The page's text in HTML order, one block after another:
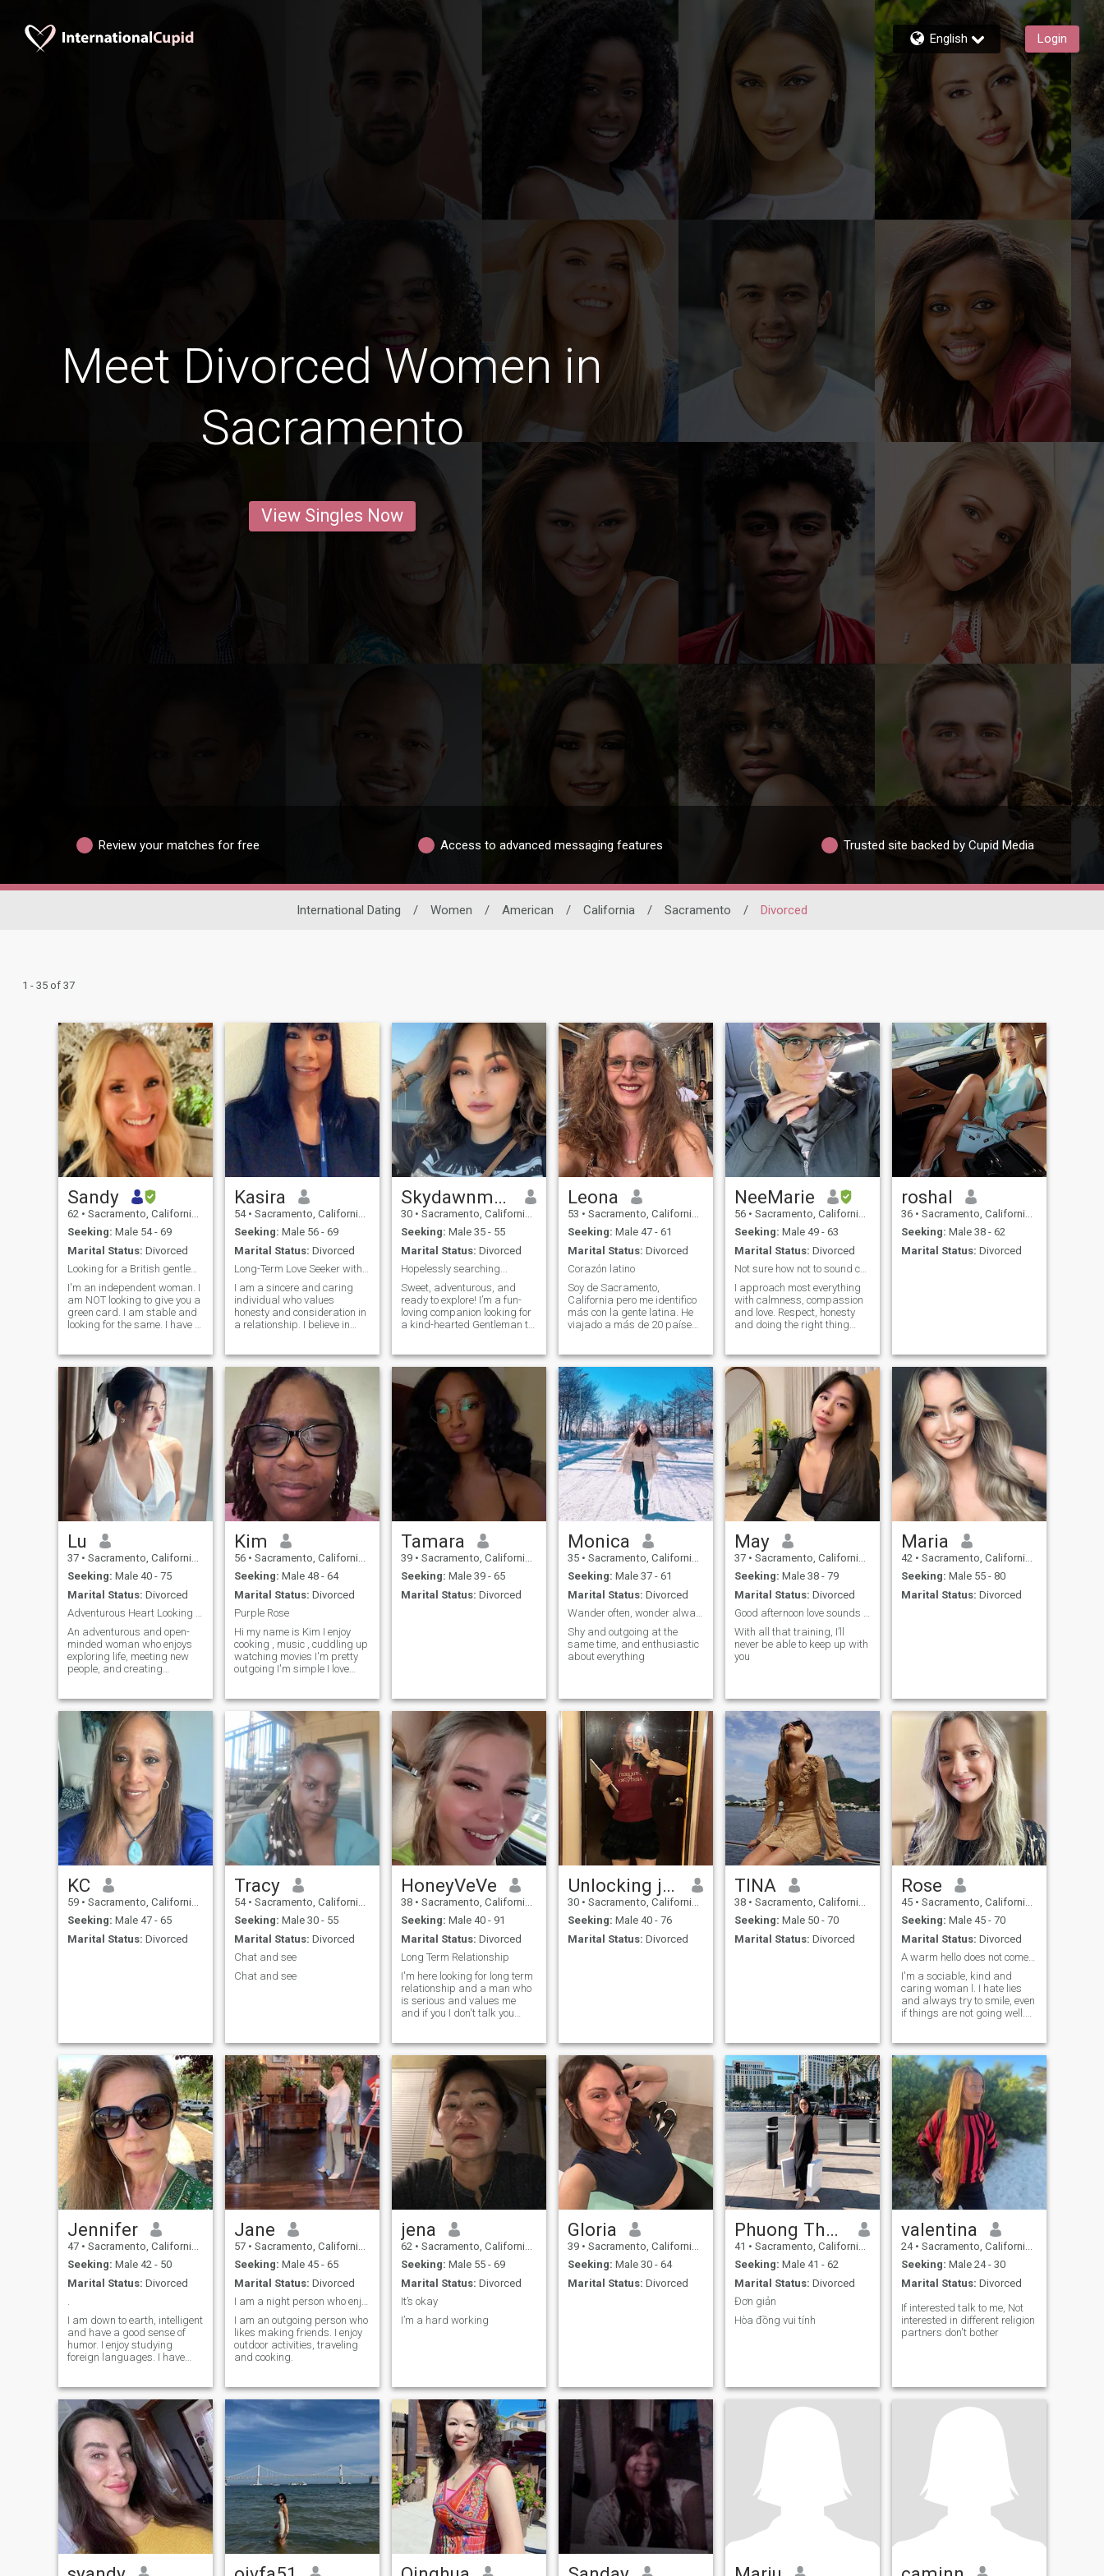
English Login
Meet Divorced Women in
Sacramento
View Singles Now
Review your matches for free Access to advanced messaging features Trusted site backed by Cupid Media
International Dating / Women / American / California / Sacramento / Divorced
1 - 35 of 37
Sandy
62 • Sacramento, California, United States
Seeking: Male 54 - 69
Marital Status: Divorced
Looking for a British gentleman
I'm an independent woman. I
am NOT looking to give you a
green card. I am stable and
looking for the same. I have a
to travel.
Kasira
54 • Sacramento, California, United States
Seeking: Male 56 - 69
Marital Status: Divorced
Long-Term Love Seeker with a Heart of Kindness
I am a sincere and caring
individual who values
honesty and consideration in
a relationship. I believe in
and mutual respect. I enjoy
spending quality time with
loved ones, and I am looking
for a
Skydawnmarie
30 • Sacramento, California, United States
Seeking: Male 35 - 55
Marital Status: Divorced
Hopelessly searching...
Sweet, adventurous, and
ready to explore! I’m a fun-
loving companion looking for
a kind-hearted Gentleman to
spontaneous travels, and
meaningful conversations.
Leona
53 • Sacramento, California, United States
Seeking: Male 47 - 61
Marital Status: Divorced
Corazón latino
Soy de Sacramento,
California pero me identifico
más con la gente latina. He
viajado a más de 20 países
maestra bilingue y me
encanta viajar y conocer
cada rincón de nuestra linda
planeta
NeeMarie
56 • Sacramento, California, United States
Seeking: Male 49 - 63
Marital Status: Divorced
Not sure how not to sound corny here???
I approach most everything
with calmness, compassion
and love. Respect, honesty
and doing the right thing
things that happen in my life
I don't take serious. In my
opinion, Life's too short to
invite or engage in
unnecessary drama.
roshal
36 • Sacramento, California, United States
Seeking: Male 38 - 62
Marital Status: Divorced
Lu
37 • Sacramento, California, United States
Seeking: Male 40 - 75
Marital Status: Divorced
Adventurous Heart Looking for a True Connection
An adventurous and open-
minded woman who enjoys
exploring life, meeting new
people, and creating
same dream of love, trust,
and companionship.
Kim
56 • Sacramento, California, United States
Seeking: Male 48 - 64
Marital Status: Divorced
Purple Rose
Hi my name is Kim I enjoy
cooking , music , cuddling up
watching movies I'm pretty
outgoing I'm simple I love
Tamara
39 • Sacramento, California, United States
Seeking: Male 39 - 65
Marital Status: Divorced
Monica
35 • Sacramento, California, United States
Seeking: Male 37 - 61
Marital Status: Divorced
Wander often, wonder always
Shy and outgoing at the
same time, and enthusiastic
about everything
May
37 • Sacramento, California, United States
Seeking: Male 38 - 79
Marital Status: Divorced
Good afternoon love sounds like a super active
With all that training, I’ll
never be able to keep up with
you
Maria
42 • Sacramento, California, United States
Seeking: Male 55 - 80
Marital Status: Divorced
KC
59 • Sacramento, California, United States
Seeking: Male 47 - 65
Marital Status: Divorced
Tracy
54 • Sacramento, California, United States
Seeking: Male 30 - 55
Marital Status: Divorced
Chat and see
Chat and see
HoneyVeVe
38 • Sacramento, California, United States
Seeking: Male 40 - 91
Marital Status: Divorced
Long Term Relationship
I'm here looking for long term
relationship and a man who
is serious and values me
and if you I don't talk you
Unlocking juicy
30 • Sacramento, California, United States
Seeking: Male 40 - 76
Marital Status: Divorced
TINA
38 • Sacramento, California, United States
Seeking: Male 50 - 70
Marital Status: Divorced
Rose
45 • Sacramento, California, United States
Seeking: Male 45 - 70
Marital Status: Divorced
A warm hello does not come from the lips only.
I'm a sociable, kind and
caring woman l. I hate lies
and always try to smile, even
if things are not going well.
Sometimes I can be very
calm. I also have a kind
heart and a strong will. I am
always ready to help my
friends.
Jennifer
47 • Sacramento, California, United States
Seeking: Male 42 - 50
Marital Status: Divorced
.
I am down to earth, intelligent
and have a good sense of
humor. I enjoy studying
foreign languages. I have
like to read the classics and
watch foreign tv/movies.
Jane
57 • Sacramento, California, United States
Seeking: Male 45 - 65
Marital Status: Divorced
I am a night person who enjoys quiet evenings.
I am an outgoing person who
likes making friends. I enjoy
outdoor activities, traveling
and cooking.
jena
62 • Sacramento, California, United States
Seeking: Male 55 - 69
Marital Status: Divorced
It’s okay
I’m a hard working
Gloria
39 • Sacramento, California, United States
Seeking: Male 30 - 64
Marital Status: Divorced
Phuong Thanh
41 • Sacramento, California, United States
Seeking: Male 41 - 62
Marital Status: Divorced
Đơn giản
Hòa đồng vui tính
valentina
24 • Sacramento, California, United States
Seeking: Male 24 - 30
Marital Status: Divorced
If interested talk to me, Not
interested in different religion
partners don't bother